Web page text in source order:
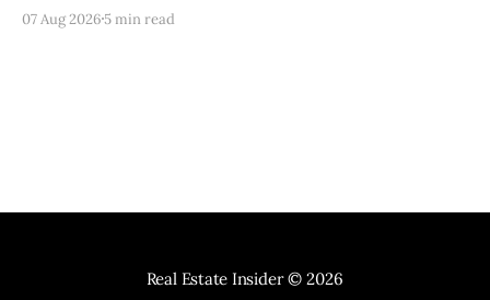
07 Aug 20265 min read
Real Estate Insider© 2026